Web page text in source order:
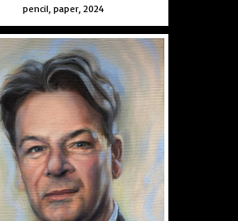
pencil, paper, 2024